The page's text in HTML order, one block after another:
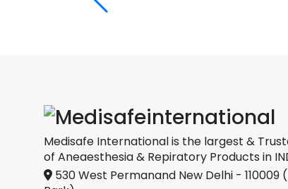
Medisafe International is the largest &
of Aneaesthesia & Repiratory Products in
530 West Permanand New Delhi - 110009